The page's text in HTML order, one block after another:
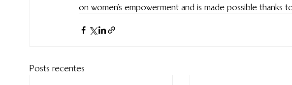
on women’s empowerment and is made possible thanks
Posts recentes